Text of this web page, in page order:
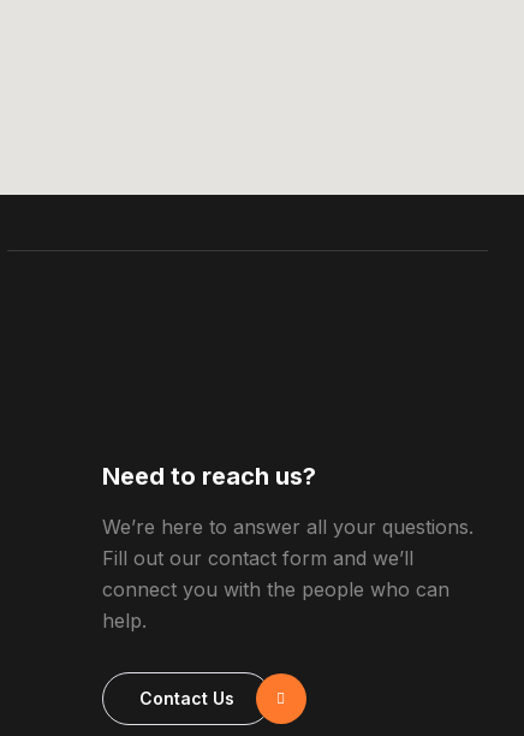
Need to reach us?
We’re here to answer all your questions.
Fill out our contact form and we’ll
connect you with the people who can
help.
Contact Us